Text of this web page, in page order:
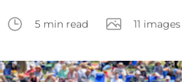
5 min read 11 images